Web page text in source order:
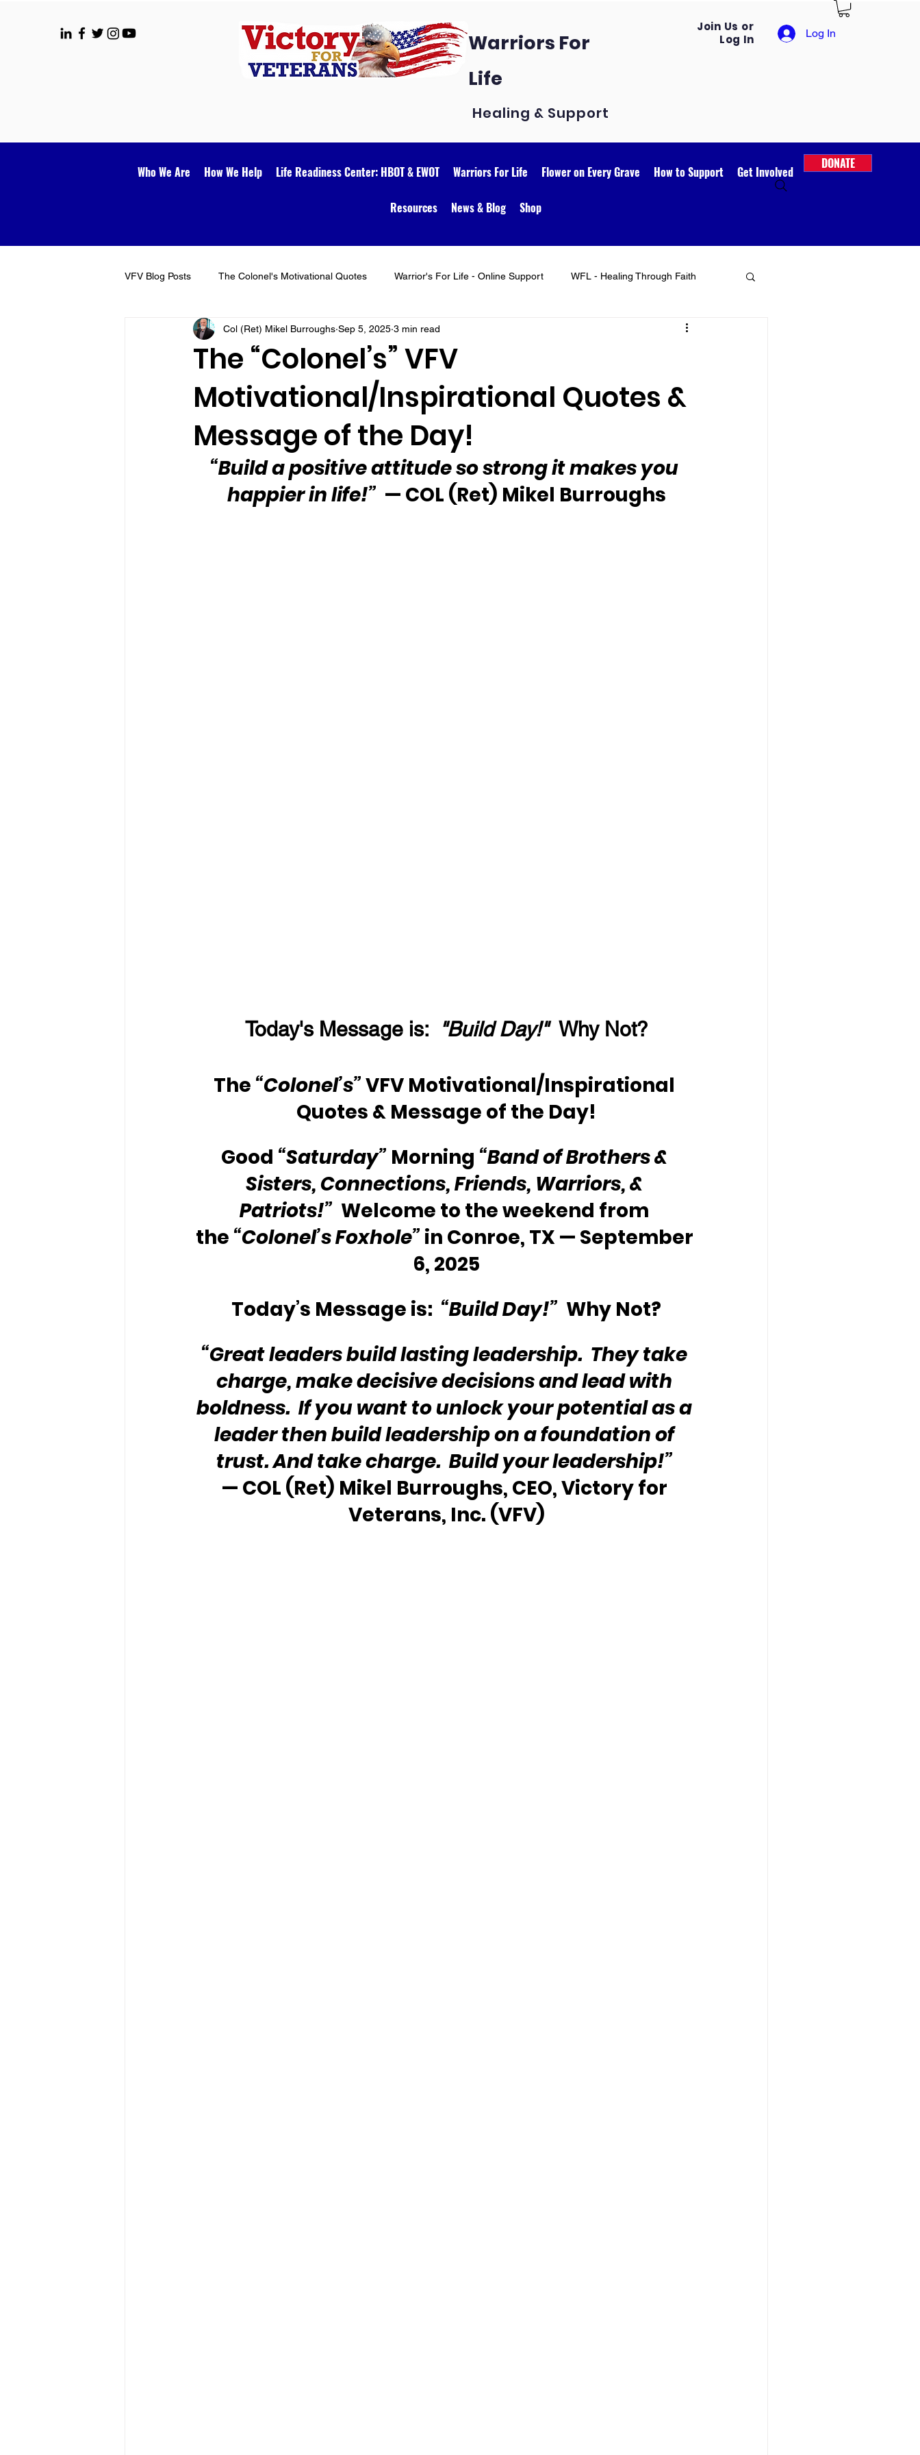
Warriors For
Life
Healing & Support
Join Us or
Log In
Log In
Who We Are How We Help Life Readiness Center: HBOT & EWOT Warriors For Life Flower on Every Grave How to Support Get Involved
Resources News & Blog Shop
DONATE
VFV Blog Posts The Colonel's Motivational Quotes Warrior's For Life - Online Support WFL - Healing Through Faith
VFV Community Blog
The “Colonel’s” VFV
Motivational/Inspirational Quotes &
Message of the Day!
Col (Ret) Mikel Burroughs Sep 5, 2025 3 min read
“Build a positive attitude so strong it makes you
happier in life!” — COL (Ret) Mikel Burroughs
Today's Message is: "Build Day!"
  Why Not?
The “Colonel’s” VFV Motivational/Inspirational
Quotes & Message of the Day!
Good “Saturday” Morning “Band of Brothers &
Sisters, Connections, Friends, Warriors, &
Patriots!” Welcome to the weekend from
the “Colonel’s Foxhole” in Conroe, TX — September
6, 2025
Today’s Message is: “Build Day!” Why Not?
“Great leaders build lasting leadership.  They take
charge, make decisive decisions and lead with
boldness.  If you want to unlock your potential as a
leader then build leadership on a foundation of
trust. And take charge.  Build your leadership!”
— COL (Ret) Mikel Burroughs, CEO, Victory for
Veterans, Inc. (VFV)